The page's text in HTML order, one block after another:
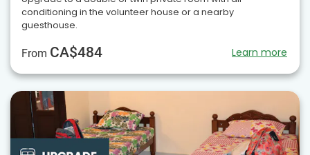
conditioning in the volunteer house or a nearby
guesthouse.
From CA$484 Learn more